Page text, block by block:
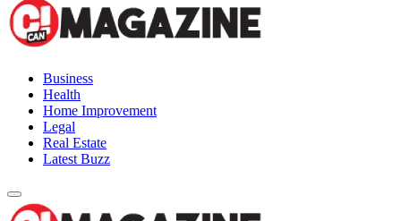
Business
Health
Home Improvement
Legal
Real Estate
Latest Buzz